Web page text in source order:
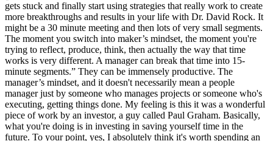
gets stuck and finally start using strategies that really work to create
more breakthroughs and results in your life with Dr. David Rock. It
might be a 30 minute meeting and then lots of very small segments.
The moment you switch into maker’s mindset, the moment you're
trying to reflect, produce, think, then actually the way that time
works is very different. A manager can break that time into 15-
minute segments.” They can be immensely productive. The
manager’s mindset, and it doesn't necessarily mean a people
manager just by someone who manages projects or someone who's
executing, getting things done. My feeling is this it was a wonderful
piece of work by an investor, a guy called Paul Graham. Basically,
what you're doing is in investing in saving yourself time in the
future. To your point, yes, I absolutely think it's worth spending an